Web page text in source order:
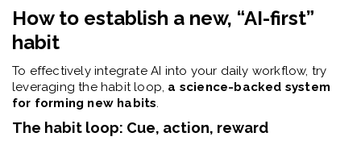
How to establish a new, “AI-first”
habit
To effectively integrate AI into your daily workflow, try
leveraging the habit loop, a science-backed system
for forming new habits.
The habit loop: Cue, action, reward